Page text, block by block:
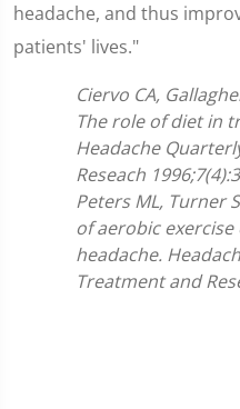
headache, and thus
patients' lives."
Ciervo CA,
The role of diet in
Headache
Reseach
Peters ML, Turner
of aerobic
headache.
Treatment and